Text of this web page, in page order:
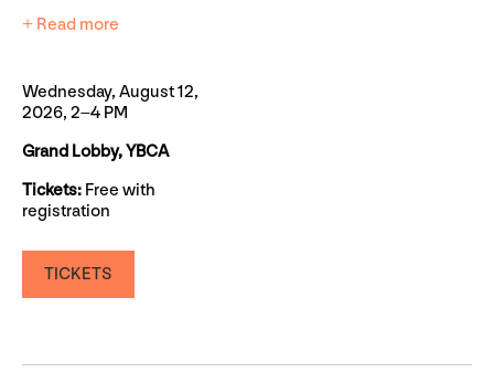
+ Read more
Wednesday, August 12,
2026, 2–4 PM
Grand Lobby, YBCA
Tickets: Free with
registration
TICKETS